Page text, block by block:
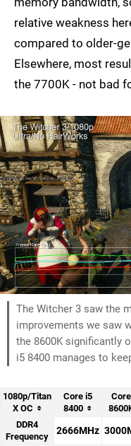
relative weakness
compared to older-
Elsewhere, most
the 7700K - not bad
The Witcher 3 saw the
improvements we saw
the 8600K significantly
i5 8400 manages to
1080p/Titan
X OC
Core i5
8400
DDR4
Frequency
2666MHz